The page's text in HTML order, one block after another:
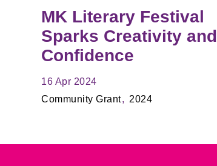
MK Literary Festival
Sparks Creativity and
Confidence
16 Apr 2024
Community Grant
2024